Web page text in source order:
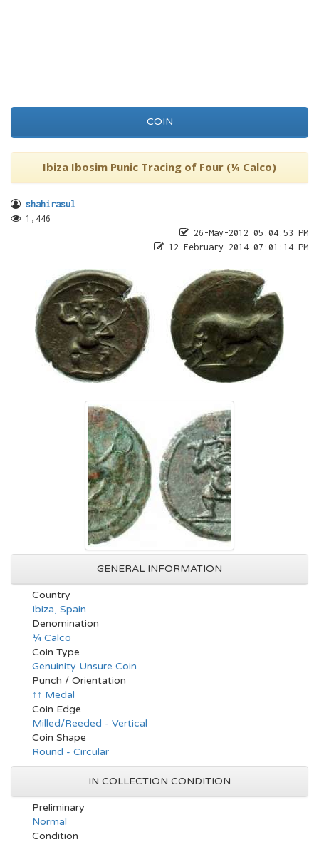
COIN
Ibiza Ibosim Punic Tracing of Four (¼ Calco)
shahirasul
1,446
26-May-2012 05:04:53 PM
12-February-2014 07:01:14 PM
GENERAL INFORMATION
Country
Ibiza, Spain
Denomination
¼ Calco
Coin Type
Genuinity Unsure Coin
Punch / Orientation
↑↑ Medal
Coin Edge
Milled/Reeded - Vertical
Coin Shape
Round - Circular
IN COLLECTION CONDITION
Preliminary
Normal
Condition